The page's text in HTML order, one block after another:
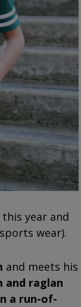
year and
wear).
and meets his
and raglan
a run-of-